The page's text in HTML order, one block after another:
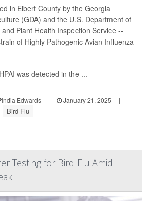
in Elbert County by the Georgia
(GDA) and the U.S. Department of
and Plant Health Inspection Service --
of Highly Pathogenic Avian Influenza
was detected in the ...
India Edwards | January 21, 2025
|
Bird Flu
Testing for Bird Flu Amid